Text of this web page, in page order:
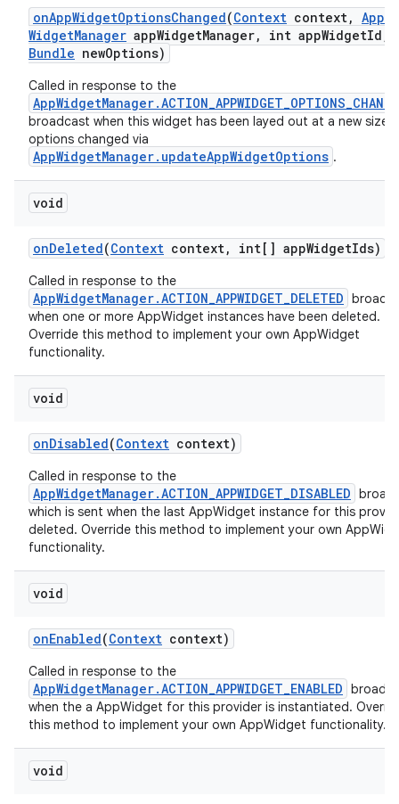
onAppWidgetOptionsChanged(Context context, App
WidgetManager appWidgetManager, int appWidgetId
Bundle newOptions)
Called in response to the
broadcast when this widget has been layed out at a new size
options changed via
AppWidgetManager.updateAppWidgetOptions .
void
onDeleted(Context context, int[] appWidgetIds)
Called in response to the
AppWidgetManager.ACTION_APPWIDGET_DELETED
when one or more AppWidget instances have been deleted.
Override this method to implement your own AppWidget
functionality.
void
onDisabled(Context context)
Called in response to the
AppWidgetManager.ACTION_APPWIDGET_DISABLED
which is sent when the last AppWidget instance for this
deleted. Override this method to implement your own
functionality.
void
onEnabled(Context context)
Called in response to the
AppWidgetManager.ACTION_APPWIDGET_ENABLED
when the a AppWidget for this provider is instantiated.
this method to implement your own AppWidget functionality.
void